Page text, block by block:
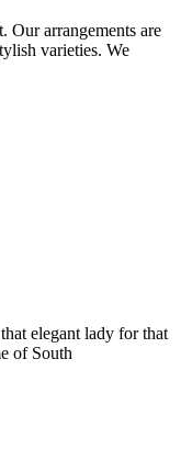
Our arrangements are
varieties. We
elegant lady for that
of South